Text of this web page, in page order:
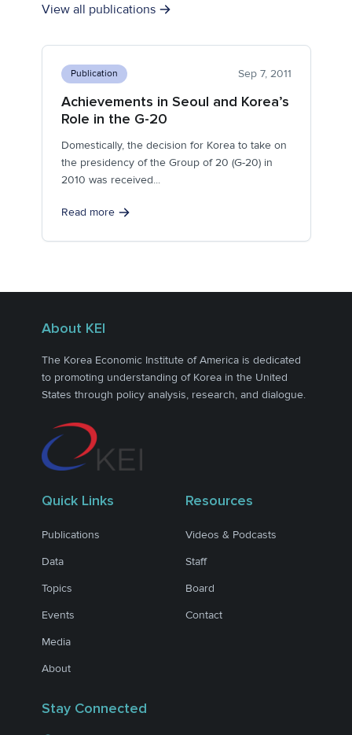
View all publications
Publication Sep 7, 2011
Achievements in Seoul and Korea’s
Role in the G-20
Domestically, the decision for Korea to take on
the presidency of the Group of 20 (G-20) in
2010 was received...
Read more
About KEI
The Korea Economic Institute of America is dedicated
to promoting understanding of Korea in the United
States through policy analysis, research, and dialogue.
Quick Links
Publications
Data
Topics
Events
Media
About
Resources
Videos & Podcasts
Staff
Board
Contact
Stay Connected